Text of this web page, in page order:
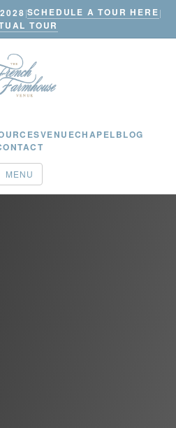
|SCHEDULE A TOUR HERE|
TOUR
VENUECHAPELBLOG
MENU